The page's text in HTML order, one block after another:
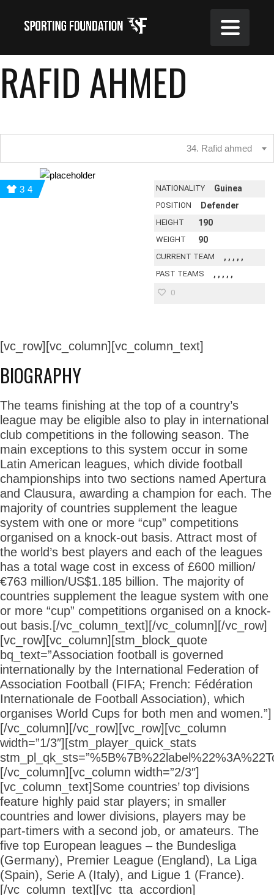
RAFID AHMED
34. Rafid ahmed
34 NATIONALITY Guinea
POSITION Defender
HEIGHT 190
WEIGHT 90
CURRENT TEAM , , , , ,
PAST TEAMS , , , , ,
0
[vc_row][vc_column][vc_column_text]
BIOGRAPHY
The teams finishing at the top of a country’s
league may be eligible also to play in international
club competitions in the following season. The
main exceptions to this system occur in some
Latin American leagues, which divide football
championships into two sections named Apertura
and Clausura, awarding a champion for each. The
majority of countries supplement the league
system with one or more “cup” competitions
organised on a knock-out basis. Attract most of
the world’s best players and each of the leagues
has a total wage cost in excess of £600 million/
€763 million/US$1.185 billion. The majority of
countries supplement the league system with one
or more “cup” competitions organised on a knock-
out basis.[/vc_column_text][/vc_column][/vc_row]
[vc_row][vc_column][stm_block_quote
bq_text=”Association football is governed
internationally by the International Federation of
Association Football (FIFA; French: Fédération
Internationale de Football Association), which
organises World Cups for both men and women.”]
[/vc_column][/vc_row][vc_row][vc_column
width=”1/3″][stm_player_quick_stats
[/vc_column][vc_column width=”2/3″]
[vc_column_text]Some countries’ top divisions
feature highly paid star players; in smaller
countries and lower divisions, players may be
part-timers with a second job, or amateurs. The
five top European leagues – the Bundesliga
(Germany), Premier League (England), La Liga
(Spain), Serie A (Italy), and Ligue 1 (France).
[/vc_column_text][vc_tta_accordion]